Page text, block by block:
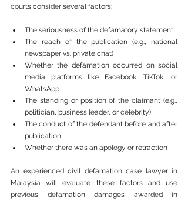
courts consider several factors:
The seriousness of the defamatory statement
The reach of the publication (e.g., national
newspaper vs. private chat)
Whether the defamation occurred on social
media platforms like Facebook, TikTok, or
WhatsApp
The standing or position of the claimant (e.g.,
politician, business leader, or celebrity)
The conduct of the defendant before and after
publication
Whether there was an apology or retraction
An experienced civil defamation case lawyer in
Malaysia will evaluate these factors and use
previous defamation damages awarded in